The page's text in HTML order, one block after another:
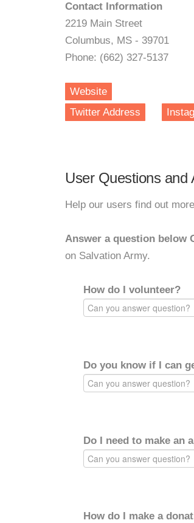
Contact Information
2219 Main Street
Columbus, MS - 39701
Phone: (662) 327-5137
Website
Twitter Address
User Questions and
Help our users find out
Answer a question below
on Salvation Army.
How do I volunteer?
Do you know if I can
Do I need to make an
How do I make a